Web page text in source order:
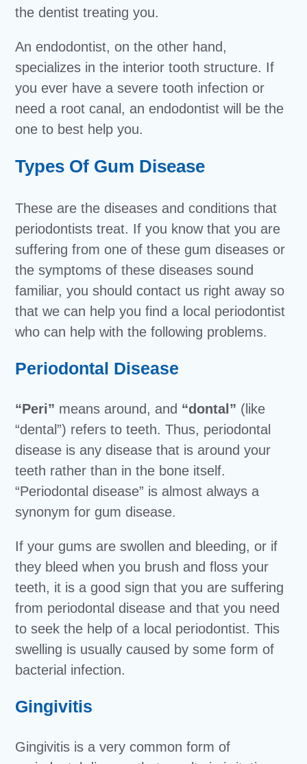
the dentist treating you.
An endodontist, on the other hand,
specializes in the interior tooth structure. If
you ever have a severe tooth infection or
need a root canal, an endodontist will be the
one to best help you.
Types Of Gum Disease
These are the diseases and conditions that
periodontists treat. If you know that you are
suffering from one of these gum diseases or
the symptoms of these diseases sound
familiar, you should contact us right away so
that we can help you find a local periodontist
who can help with the following problems.
Periodontal Disease
“Peri” means around, and “dontal” (like
“dental”) refers to teeth. Thus, periodontal
disease is any disease that is around your
teeth rather than in the bone itself.
“Periodontal disease” is almost always a
synonym for gum disease.
If your gums are swollen and bleeding, or if
they bleed when you brush and floss your
teeth, it is a good sign that you are suffering
from periodontal disease and that you need
to seek the help of a local periodontist. This
swelling is usually caused by some form of
bacterial infection.
Gingivitis
Gingivitis is a very common form of